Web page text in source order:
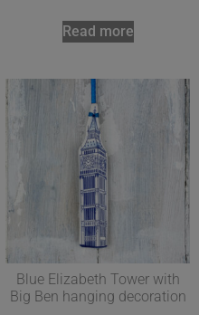
Read more
Blue Elizabeth Tower with
Big Ben hanging decoration